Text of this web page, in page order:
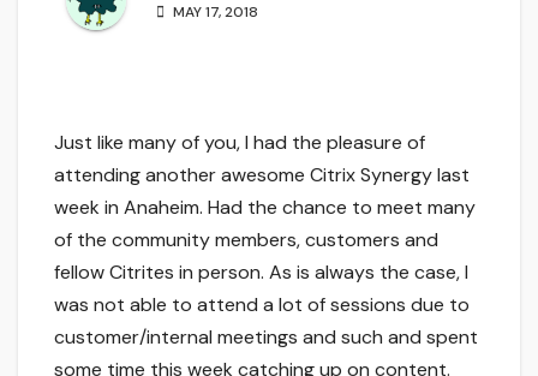
MAY 17, 2018
Just like many of you, I had the pleasure of
attending another awesome Citrix Synergy last
week in Anaheim. Had the chance to meet many
of the community members, customers and
fellow Citrites in person. As is always the case, I
was not able to attend a lot of sessions due to
customer/internal meetings and such and spent
some time this week catching up on content.